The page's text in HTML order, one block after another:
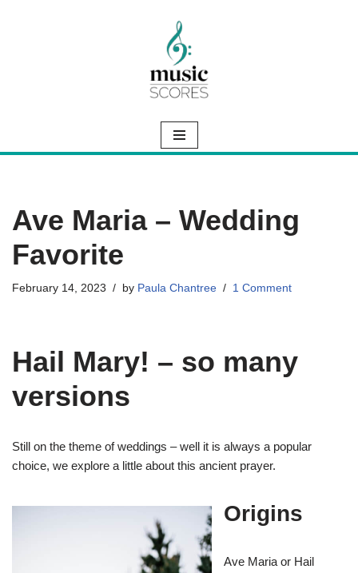
Ave Maria – Wedding
Favorite
February 14, 2023 by Paula Chantree 1 Comment
Hail Mary! – so many
versions
Still on the theme of weddings – well it is always a popular
choice, we explore a little about this ancient prayer.
Origins
Ave Maria or Hail